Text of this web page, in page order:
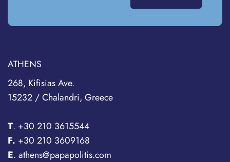
ATHENS
268, Kifisias Ave.
15232 / Chalandri, Greece
T. +30 210 3615544
F. +30 210 3609168
E. athens@papapolitis.com